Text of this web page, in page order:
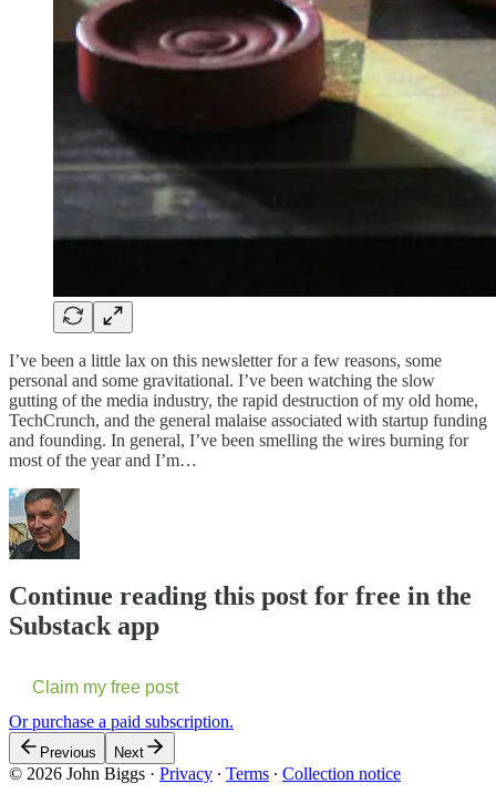
I’ve been a little lax on this newsletter for a few reasons, some
personal and some gravitational. I’ve been watching the slow
gutting of the media industry, the rapid destruction of my old home,
TechCrunch, and the general malaise associated with startup funding
and founding. In general, I’ve been smelling the wires burning for
most of the year and I’m…
Continue reading this post for free in the
Substack app
Claim my free post
Or purchase a paid subscription.
Previous Next
© 2026 John Biggs · Privacy ∙ Terms ∙ Collection notice